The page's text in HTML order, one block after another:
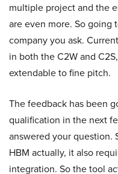
multiple project and the
are even more. So going
company you ask.
in both the C2W and
extendable to fine pitch.
The feedback has been
qualification in the next
answered your question.
HBM actually, it also
integration. So the tool